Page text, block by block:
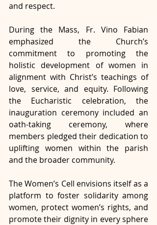
and respect.
During the Mass, Fr. Vino Fabian
emphasized the Church’s
commitment to promoting the
holistic development of women in
alignment with Christ’s teachings of
love, service, and equity. Following
the Eucharistic celebration, the
inauguration ceremony included an
oath-taking ceremony, where
members pledged their dedication to
uplifting women within the parish
and the broader community.
The Women’s Cell envisions itself as a
platform to foster solidarity among
women, protect women’s rights, and
promote their dignity in every sphere